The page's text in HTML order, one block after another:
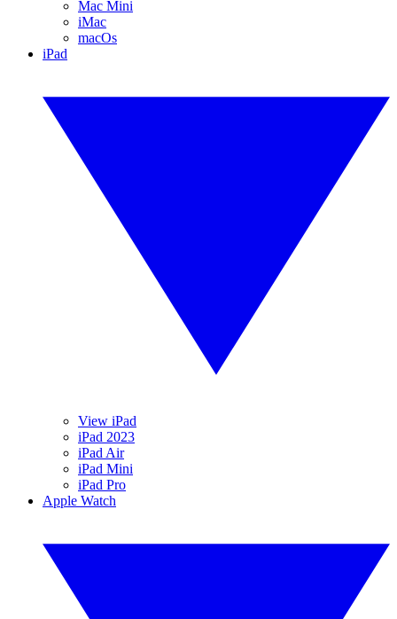
Mac Mini
iMac
macOs
iPad
View iPad
iPad 2023
iPad Air
iPad Mini
iPad Pro
Apple Watch